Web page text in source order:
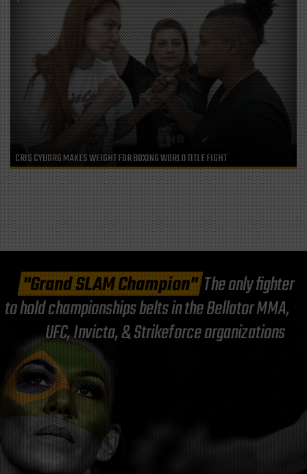
CRIS CYBORG MAKES WEIGHT FOR BOXING WORLD TITLE FIGHT
"Grand SLAM Champion"The only fighter
to hold championships belts in the Bellator MMA,
UFC, Invicta, & Strikeforce organizations